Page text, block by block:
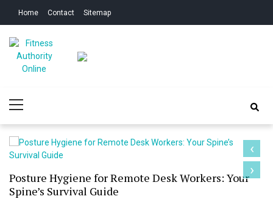
Home Contact Sitemap
Online
Menu
Posture Hygiene for Remote Desk Workers: Your
Spine’s Survival Guide
‹
›